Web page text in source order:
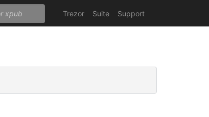
Trezor Suite Support